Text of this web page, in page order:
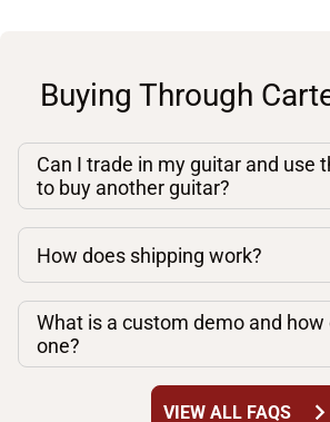
Buying Through
Can I trade in my guitar and use
to buy another guitar?
How does shipping work?
What is a custom demo and how
one?
VIEW ALL FAQS chevron_right